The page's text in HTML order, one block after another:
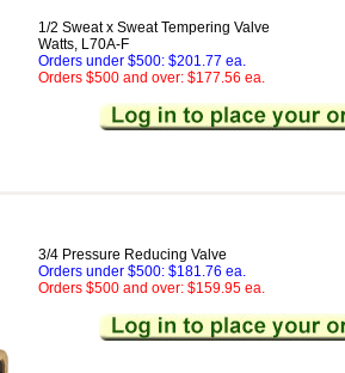
1/2 Sweat x Sweat Tempering Valve
Watts, L70A-F
Orders under $500: $201.77 ea.
Orders $500 and over: $177.56 ea.
3/4 Pressure Reducing Valve
Orders under $500: $181.76 ea.
Orders $500 and over: $159.95 ea.